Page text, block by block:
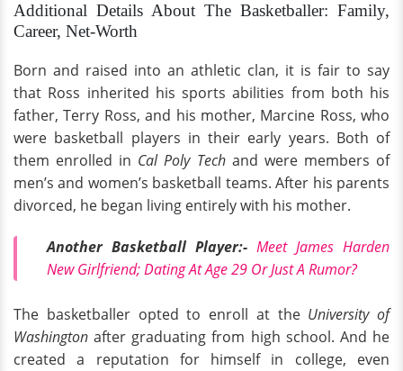
Additional Details About The Basketballer: Family,
Career, Net-Worth
Born and raised into an athletic clan, it is fair to say
that Ross inherited his sports abilities from both his
father, Terry Ross, and his mother, Marcine Ross, who
were basketball players in their early years. Both of
them enrolled in Cal Poly Techand were members of
men’s and women’s basketball teams. After his parents
divorced, he began living entirely with his mother.
Another Basketball Player:- Meet James Harden
New Girlfriend; Dating At Age 29 Or Just A Rumor?
The basketballer opted to enroll at the University of
Washington after graduating from high school. And he
created a reputation for himself in college, even